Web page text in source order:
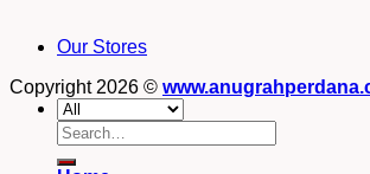
Our Stores
Copyright 2026 ©
Search
for: